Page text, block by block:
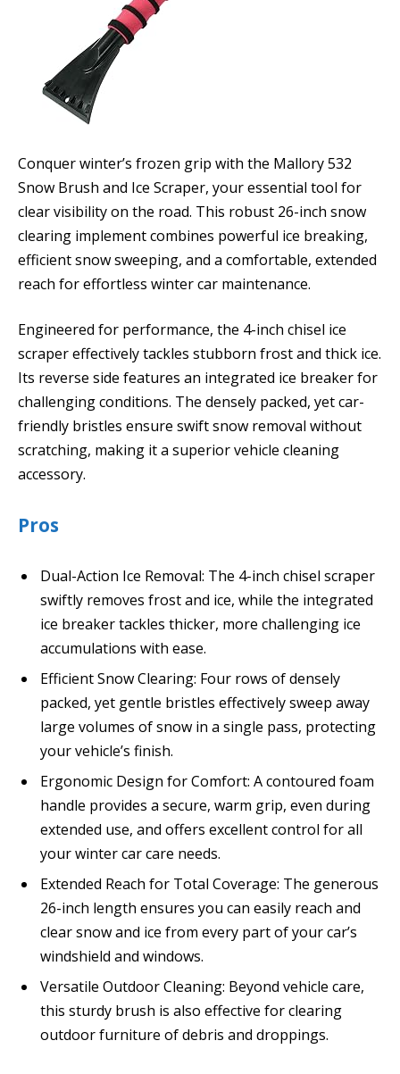
Conquer winter’s frozen grip with the Mallory 532
Snow Brush and Ice Scraper, your essential tool for
clear visibility on the road. This robust 26-inch snow
clearing implement combines powerful ice breaking,
efficient snow sweeping, and a comfortable, extended
reach for effortless winter car maintenance.
Engineered for performance, the 4-inch chisel ice
scraper effectively tackles stubborn frost and thick ice.
Its reverse side features an integrated ice breaker for
challenging conditions. The densely packed, yet car-
friendly bristles ensure swift snow removal without
scratching, making it a superior vehicle cleaning
accessory.
Pros
Dual-Action Ice Removal: The 4-inch chisel scraper
swiftly removes frost and ice, while the integrated
ice breaker tackles thicker, more challenging ice
accumulations with ease.
Efficient Snow Clearing: Four rows of densely
packed, yet gentle bristles effectively sweep away
large volumes of snow in a single pass, protecting
your vehicle’s finish.
Ergonomic Design for Comfort: A contoured foam
handle provides a secure, warm grip, even during
extended use, and offers excellent control for all
your winter car care needs.
Extended Reach for Total Coverage: The generous
26-inch length ensures you can easily reach and
clear snow and ice from every part of your car’s
windshield and windows.
Versatile Outdoor Cleaning: Beyond vehicle care,
this sturdy brush is also effective for clearing
outdoor furniture of debris and droppings.